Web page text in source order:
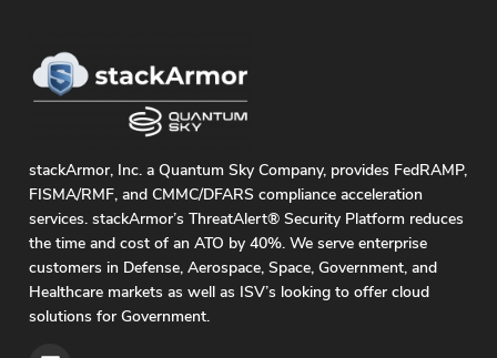
stackArmor, Inc. a Quantum Sky Company, provides FedRAMP,
FISMA/RMF, and CMMC/DFARS compliance acceleration
services. stackArmor’s ThreatAlert® Security Platform reduces
the time and cost of an ATO by 40%. We serve enterprise
customers in Defense, Aerospace, Space, Government, and
Healthcare markets as well as ISV’s looking to offer cloud
solutions for Government.